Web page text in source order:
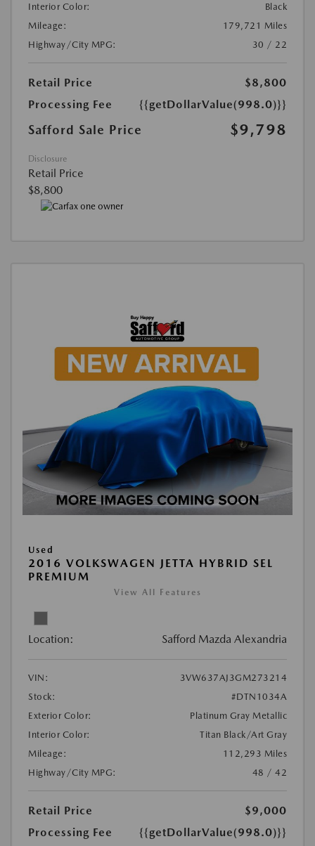
Interior Color:
Black
Mileage:
179,721 Miles
Highway/City MPG:
30 / 22
Retail Price
$8,800
Processing Fee
{{getDollarValue(998.0)}}
Safford Sale Price $9,798
Disclosure
Retail Price
$8,800
Used
2016 VOLKSWAGEN JETTA HYBRID SEL
PREMIUM
View All Features
Location: Safford Mazda Alexandria
VIN:
3VW637AJ3GM273214
Stock:
#DTN1034A
Exterior Color:
Platinum Gray Metallic
Interior Color:
Titan Black/Art Gray
Mileage:
112,293 Miles
Highway/City MPG:
48 / 42
Retail Price
$9,000
Processing Fee
{{getDollarValue(998.0)}}